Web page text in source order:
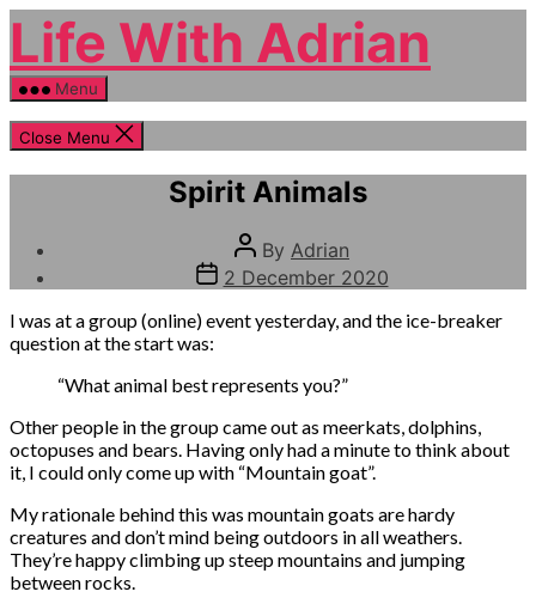
Skip
the
content
Life With Adrian
Menu
Close Menu
Spirit Animals
Post
author
By Adrian
Post
date
2 December 2020
I was at a group (online) event yesterday, and the ice-breaker
question at the start was:
“What animal best represents you?”
Other people in the group came out as meerkats, dolphins,
octopuses and bears. Having only had a minute to think about
it, I could only come up with “Mountain goat”.
My rationale behind this was mountain goats are hardy
creatures and don’t mind being outdoors in all weathers.
They’re happy climbing up steep mountains and jumping
between rocks.